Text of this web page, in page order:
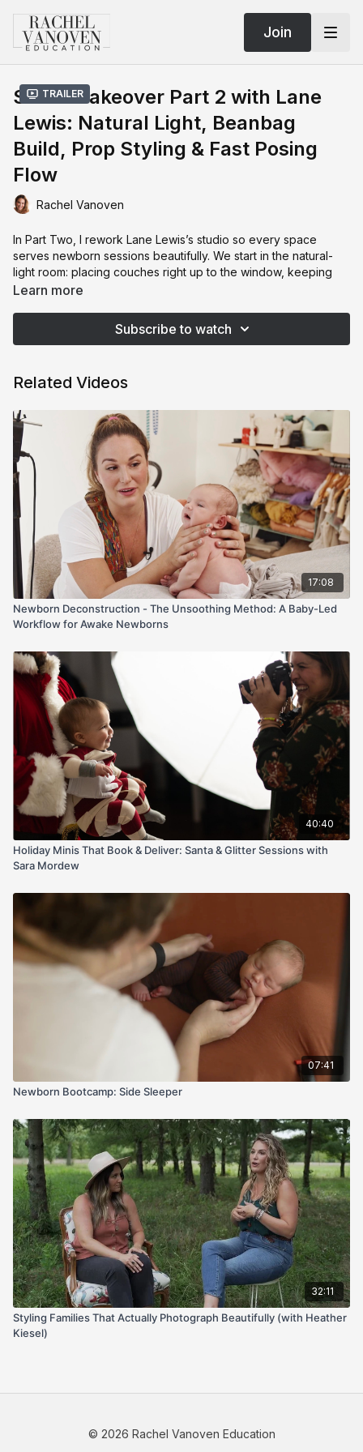
Join
Trailer
Studio Takeover Part 2 with Lane
Lewis: Natural Light, Beanbag
Build, Prop Styling & Fast Posing
Flow
Rachel Vanoven
In Part Two, I rework Lane Lewis’s studio so every space
serves newborn sessions beautifully. We start in the natural-
light room: placing couches right up to the window, keeping
décor in the background (not the foreground), and swapping
matter, how many clamps you actually need) and show organic
jersey-knit wraps and petite headbands that don’t overwhelm
tiny faces. We cover prop safety (counterweights, padding)
and pre-style color stories so you can move fast. Finally, I dial
in light placement for flattering Rembrandt direction and run a
clean posing flow—timber → womb → tummy time → side-
lying/facing forward → prop → wrap—skipping froggy by
preference while keeping everything calm, efficient, and safe.
If posing transitions, mixed lighting, or limited props slow you
down, this episode shows exactly how to set your rooms (and
sessions) up for wins.
Learn more
Subscribe to watch
Related Videos
17:08
Newborn Deconstruction - The Unsoothing Method: A Baby-Led
Workflow for Awake Newborns
40:40
Holiday Minis That Book & Deliver: Santa & Glitter Sessions with
Sara Mordew
07:41
Newborn Bootcamp: Side Sleeper
32:11
Styling Families That Actually Photograph Beautifully (with Heather
Kiesel)
© 2026 Rachel Vanoven Education